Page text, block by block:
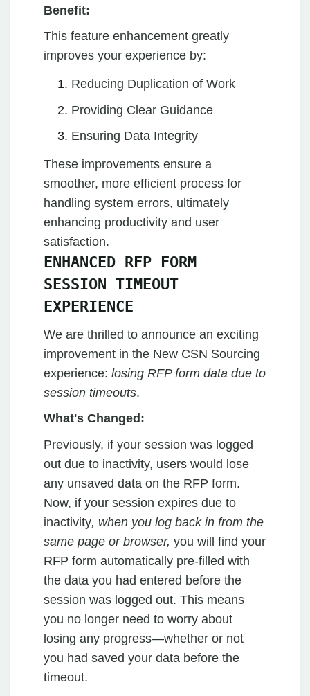
Benefit:
This feature enhancement greatly
improves your experience by:
Reducing Duplication of Work
Providing Clear Guidance
Ensuring Data Integrity
These improvements ensure a
smoother, more efficient process for
handling system errors, ultimately
enhancing productivity and user
satisfaction.
ENHANCED RFP FORM
SESSION TIMEOUT
EXPERIENCE
We are thrilled to announce an exciting
improvement in the New CSN Sourcing
experience: losing RFP form data due to
session timeouts.
What's Changed:
Previously, if your session was logged
out due to inactivity, users would lose
any unsaved data on the RFP form.
Now, if your session expires due to
inactivity, when you log back in from the
same page or browser, you will find your
RFP form automatically pre-filled with
the data you had entered before the
session was logged out. This means
you no longer need to worry about
losing any progress—whether or not
you had saved your data before the
timeout.